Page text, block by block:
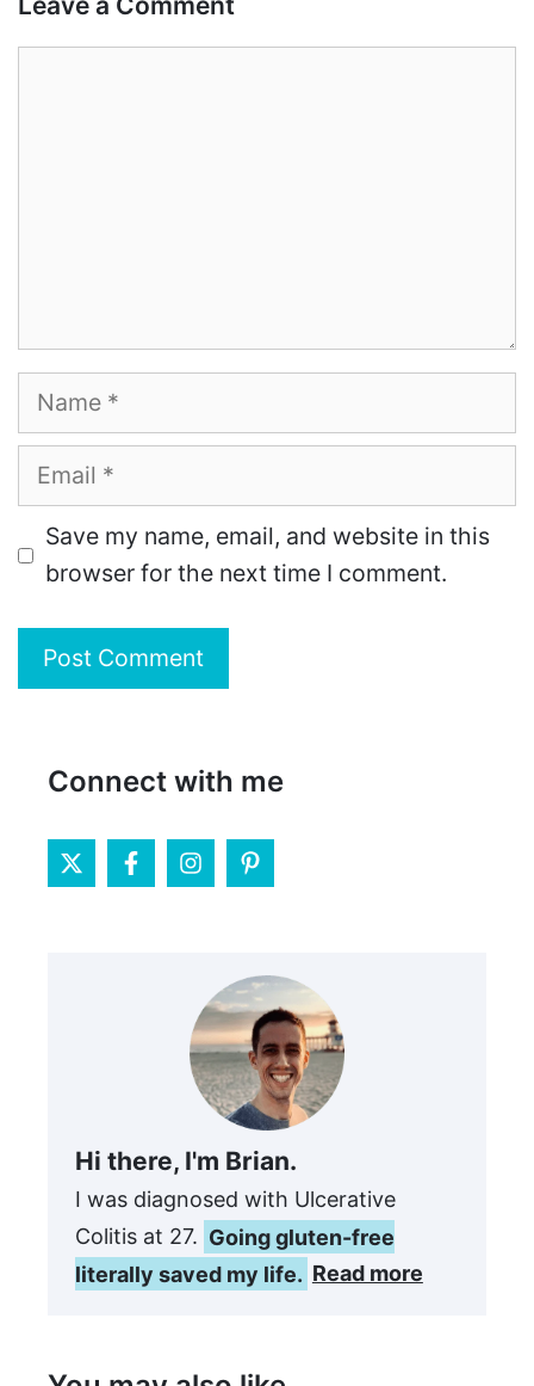
Name
Email
Save my name, email, and website in this
browser for the next time I comment.
Connect with me
Hi there, I'm Brian.
I was diagnosed with Ulcerative
Colitis at 27. Going gluten-free
literally saved my life. Read more